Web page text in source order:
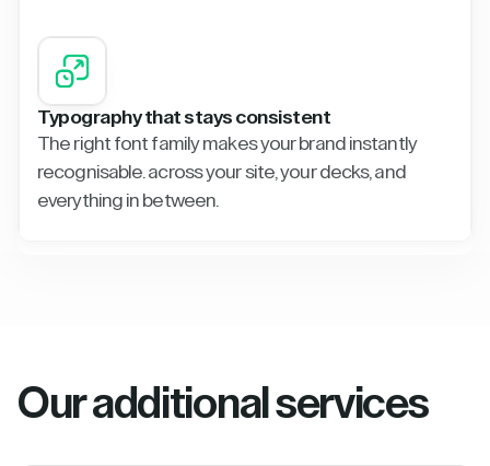
Typography that stays consistent
The right font family makes your brand instantly
recognisable. across your site, your decks, and
everything in between.
Our additional services